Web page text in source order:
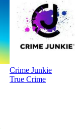
Crime Junkie
True Crime